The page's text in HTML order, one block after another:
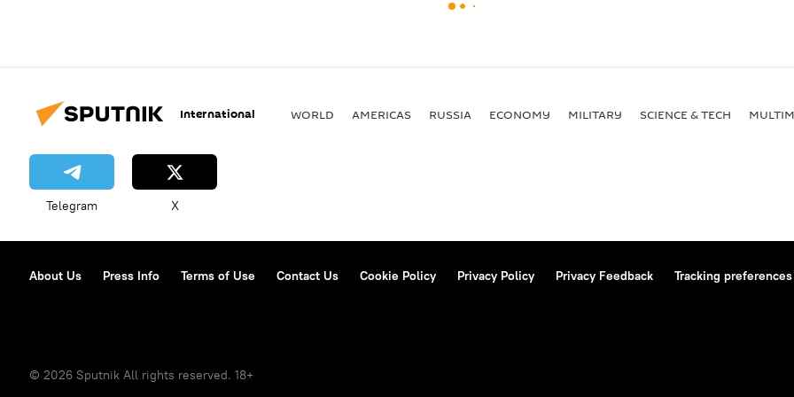
International WORLD AMERICAS RUSSIA ECONOMY MILITARY SCIENCE & TECH
Telegram X
About Us Press Info Terms of Use Contact Us Cookie Policy Privacy Policy Privacy Feedback Tracking preferences
© 2026 Sputnik All rights reserved. 18+